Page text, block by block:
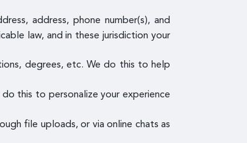
address, phone number(s), and
law, and in these jurisdiction your
degrees, etc. We do this to help
this to personalize your experience
file uploads, or via online chats as